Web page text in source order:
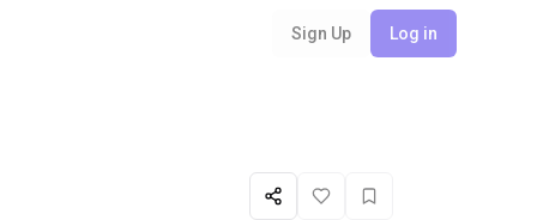
Sign Up Log in
ShareLike Favorite